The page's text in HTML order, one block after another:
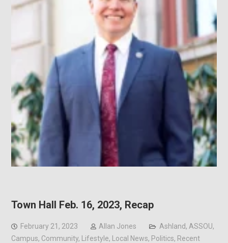
Town Hall Feb. 16, 2023, Recap
February 21, 2023 Allan Jones Ashland, ASSOU,
Campus, Community, Lifestyle, Local News, Politics, Recent